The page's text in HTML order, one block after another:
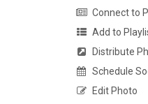
Connect to
Add to
Distribute
Schedule
Edit Photo